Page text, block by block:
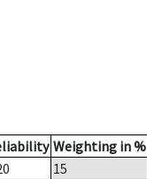
Weighting in %
15